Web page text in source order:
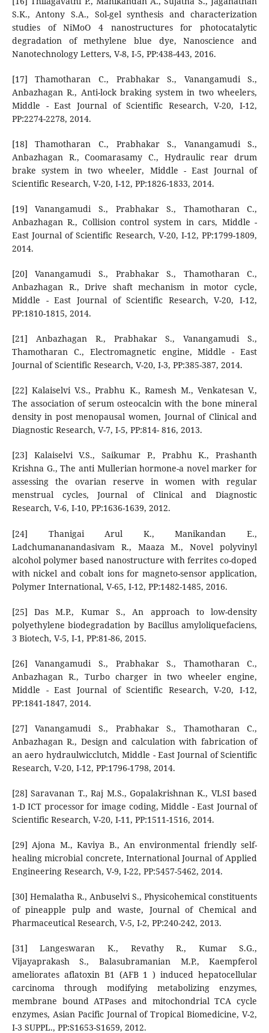
S.K., Antony S.A., Sol-gel synthesis and characterization
studies of NiMoO 4 nanostructures for photocatalytic
degradation of methylene blue dye, Nanoscience and
Nanotechnology Letters, V-8, I-5, PP:438-443, 2016.
[17] Thamotharan C., Prabhakar S., Vanangamudi S.,
Anbazhagan R., Anti-lock braking system in two wheelers,
Middle - East Journal of Scientific Research, V-20, I-12,
PP:2274-2278, 2014.
[18] Thamotharan C., Prabhakar S., Vanangamudi S.,
Anbazhagan R., Coomarasamy C., Hydraulic rear drum
brake system in two wheeler, Middle - East Journal of
Scientific Research, V-20, I-12, PP:1826-1833, 2014.
[19] Vanangamudi S., Prabhakar S., Thamotharan C.,
Anbazhagan R., Collision control system in cars, Middle -
East Journal of Scientific Research, V-20, I-12, PP:1799-1809,
2014.
[20] Vanangamudi S., Prabhakar S., Thamotharan C.,
Anbazhagan R., Drive shaft mechanism in motor cycle,
Middle - East Journal of Scientific Research, V-20, I-12,
PP:1810-1815, 2014.
[21] Anbazhagan R., Prabhakar S., Vanangamudi S.,
Thamotharan C., Electromagnetic engine, Middle - East
Journal of Scientific Research, V-20, I-3, PP:385-387, 2014.
[22] Kalaiselvi V.S., Prabhu K., Ramesh M., Venkatesan V.,
The association of serum osteocalcin with the bone mineral
density in post menopausal women, Journal of Clinical and
Diagnostic Research, V-7, I-5, PP:814- 816, 2013.
[23] Kalaiselvi V.S., Saikumar P., Prabhu K., Prashanth
Krishna G., The anti Mullerian hormone-a novel marker for
assessing the ovarian reserve in women with regular
menstrual cycles, Journal of Clinical and Diagnostic
Research, V-6, I-10, PP:1636-1639, 2012.
[24] Thanigai Arul K., Manikandan E.,
Ladchumananandasivam R., Maaza M., Novel polyvinyl
alcohol polymer based nanostructure with ferrites co-doped
with nickel and cobalt ions for magneto-sensor application,
Polymer International, V-65, I-12, PP:1482-1485, 2016.
[25] Das M.P., Kumar S., An approach to low-density
polyethylene biodegradation by Bacillus amyloliquefaciens,
3 Biotech, V-5, I-1, PP:81-86, 2015.
[26] Vanangamudi S., Prabhakar S., Thamotharan C.,
Anbazhagan R., Turbo charger in two wheeler engine,
Middle - East Journal of Scientific Research, V-20, I-12,
PP:1841-1847, 2014.
[27] Vanangamudi S., Prabhakar S., Thamotharan C.,
Anbazhagan R., Design and calculation with fabrication of
an aero hydraulwicclutch, Middle - East Journal of Scientific
Research, V-20, I-12, PP:1796-1798, 2014.
[28] Saravanan T., Raj M.S., Gopalakrishnan K., VLSI based
1-D ICT processor for image coding, Middle - East Journal of
Scientific Research, V-20, I-11, PP:1511-1516, 2014.
[29] Ajona M., Kaviya B., An environmental friendly self-
healing microbial concrete, International Journal of Applied
Engineering Research, V-9, I-22, PP:5457-5462, 2014.
[30] Hemalatha R., Anbuselvi S., Physicohemical constituents
of pineapple pulp and waste, Journal of Chemical and
Pharmaceutical Research, V-5, I-2, PP:240-242, 2013.
[31] Langeswaran K., Revathy R., Kumar S.G.,
Vijayaprakash S., Balasubramanian M.P., Kaempferol
ameliorates aflatoxin B1 (AFB 1 ) induced hepatocellular
carcinoma through modifying metabolizing enzymes,
membrane bound ATPases and mitochondrial TCA cycle
enzymes, Asian Pacific Journal of Tropical Biomedicine, V-2,
I-3 SUPPL., PP:S1653-S1659, 2012.